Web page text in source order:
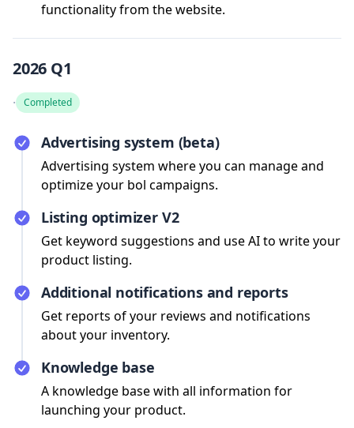
functionality from the website.
2026 Q1
· Completed
Advertising system (beta)
Advertising system where you can manage and
optimize your bol campaigns.
Listing optimizer V2
Get keyword suggestions and use AI to write your
product listing.
Additional notifications and reports
Get reports of your reviews and notifications
about your inventory.
Knowledge base
A knowledge base with all information for
launching your product.